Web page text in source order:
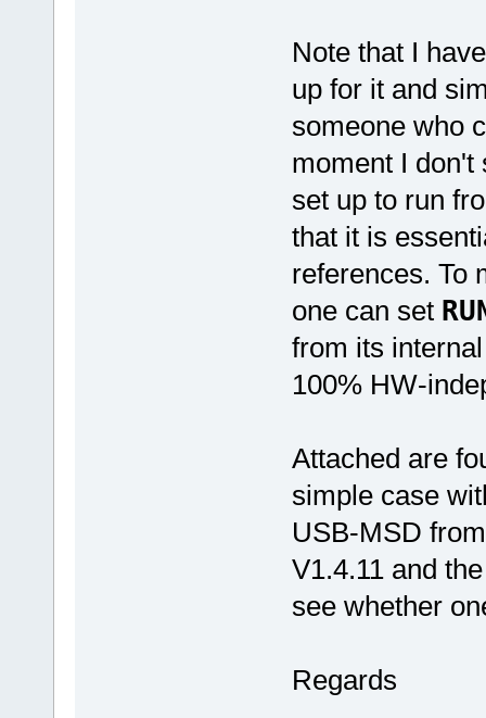
Note that I
up for it and
someone who
moment I don't
set up to run
that it is
references. To
one can set
from its
100% HW-
Attached are
simple case
USB-MSD
V1.4.11 and
see whether
Regards